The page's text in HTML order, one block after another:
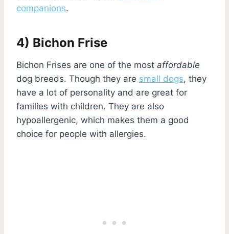
companions.
4) Bichon Frise
Bichon Frises are one of the most affordable
dog breeds. Though they are small dogs, they
have a lot of personality and are great for
families with children. They are also
hypoallergenic, which makes them a good
choice for people with allergies.